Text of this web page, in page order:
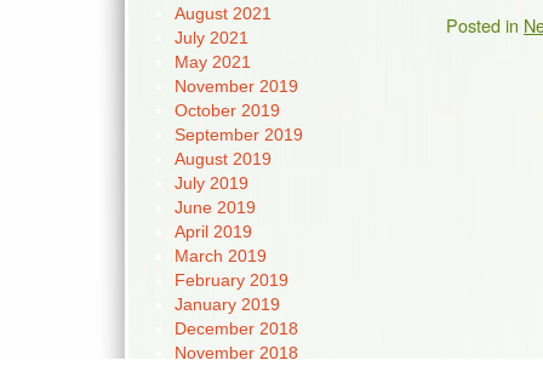
Posted in
August 2021
July 2021
May 2021
November 2019
October 2019
September 2019
August 2019
July 2019
June 2019
April 2019
March 2019
February 2019
January 2019
December 2018
November 2018